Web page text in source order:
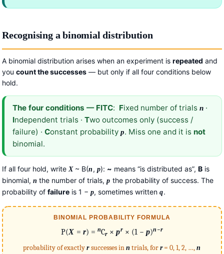
Recognising a binomial distribution
A binomial distribution arises when an experiment is repeated and
you count the successes — but only if all four conditions below
hold.
The four conditions — FITC: Fixed number of trials n ·
Independent trials · Two outcomes only (success /
failure) · Constant probability p. Miss one and it is not
binomial.
If all four hold, write X~ B(n , p): ~ means “is distributed as”, Bis
binomial, n the number of trials,p the probability of success. The
probability of failure is 1 − p, sometimes writtenq.
BINOMIAL PROBABILITY FORMULA
P(X = r) = nCr ×pr× (1 − p)n −r
probability of exactlyrsuccesses in n trials, for r= 0, 1, 2, …,n